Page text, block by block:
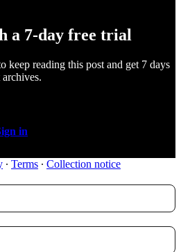
a 7-day free trial
keep reading this post and get 7 days
in
∙ Terms ∙ Collection notice